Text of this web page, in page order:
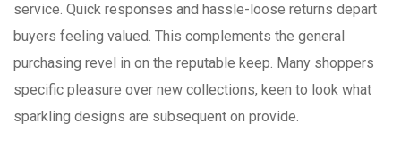
service. Quick responses and hassle-loose returns depart
buyers feeling valued. This complements the general
purchasing revel in on the reputable keep. Many shoppers
specific pleasure over new collections, keen to look what
sparkling designs are subsequent on provide.